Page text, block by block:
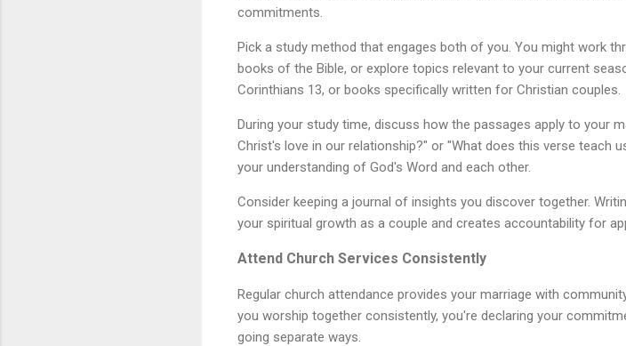
commitments.
Pick a study method that engages both of you. You might work
books of the Bible, or explore topics relevant to your current
Corinthians 13, or books specifically written for Christian couples.
During your study time, discuss how the passages apply to your
Christ's love in our relationship?" or "What does this verse teach
your understanding of God's Word and each other.
Consider keeping a journal of insights you discover together.
your spiritual growth as a couple and creates accountability for
Attend Church Services Consistently
Regular church attendance provides your marriage with
you worship together consistently, you're declaring your
going separate ways.